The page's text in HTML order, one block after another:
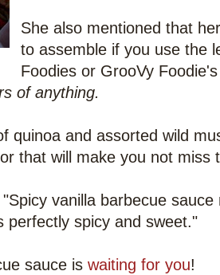
She also mentioned that
to assemble if you use the
Foodies or GrooVy
of anything.
quinoa and assorted wild
that will make you not miss
vanilla barbecue
perfectly spicy and sweet."
sauce is waiting for you!